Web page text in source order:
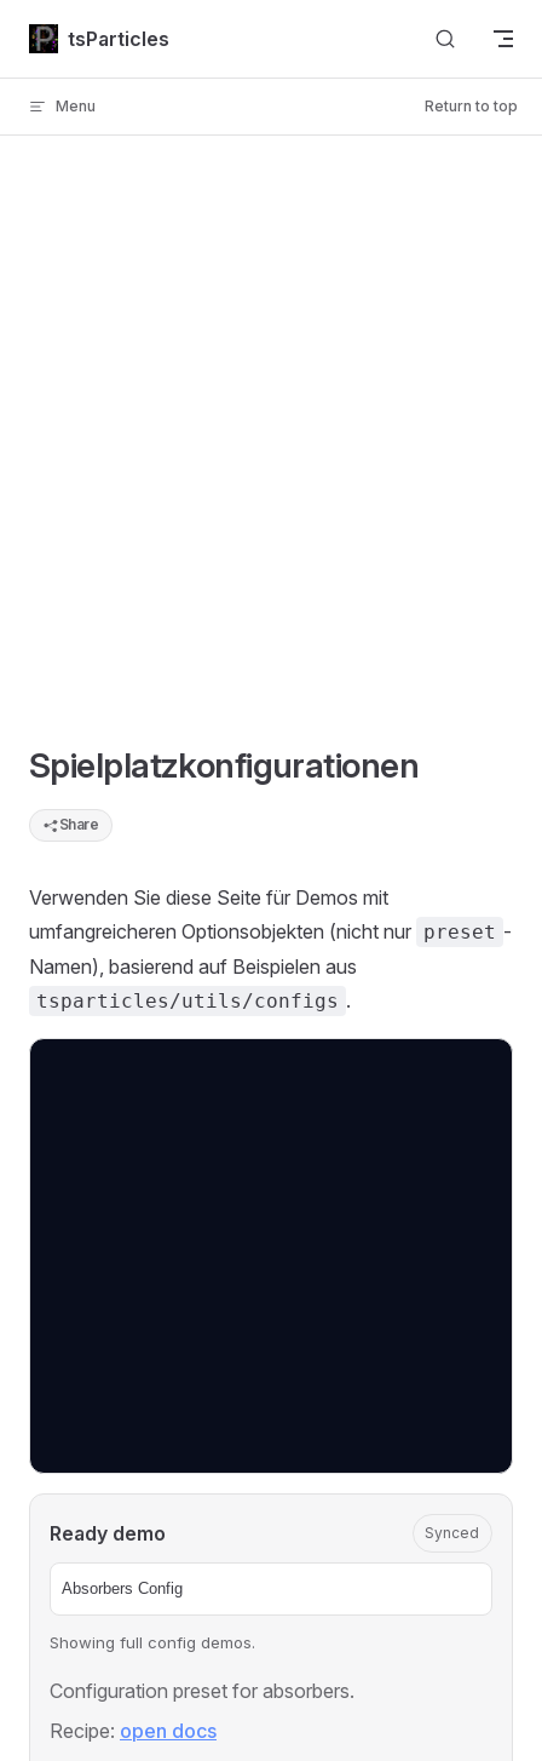
Skip to content
tsParticles
Menu Return to top
Spielplatzkonfigurationen
Share
Verwenden Sie diese Seite für Demos mit
umfangreicheren Optionsobjekten (nicht nur preset -
Namen), basierend auf Beispielen aus
tsparticles/utils/configs .
Ready demo Synced
Showing full config demos.
Configuration preset for absorbers.
Recipe: open docs